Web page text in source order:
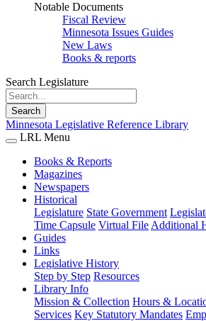
Notable Documents
Fiscal Review
Minnesota Issues Guides
New Laws
Books & reports
Search Legislature
Search
Minnesota Legislative Reference Library
LRL Menu
Books & Reports
Magazines
Newspapers
Historical
Legislature State Government
Time Capsule Virtual File Additional
Guides
Links
Legislative History
Step by Step Resources
Library Info
Mission & Collection Hours &
Services Key Statutory Mandates